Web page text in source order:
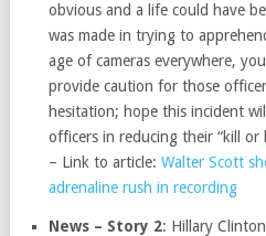
obvious and a life could have
was made in trying to
age of cameras everywhere,
provide caution for those
hesitation; hope this incident
officers in reducing their “kill or
– Link to article:Walter Scott
adrenaline rush in recording
News – Story 2: Hillary